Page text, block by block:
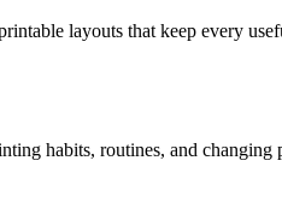
layouts that keep every
habits, routines, and changing